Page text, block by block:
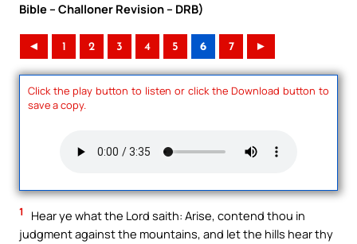
Bible – Challoner Revision – DRB)
◄ 1 2 3 4 5 6 7 ►
Click the play button to listen or click the Download button to
save a copy.
1
Hear ye what the Lord saith: Arise, contend thou in
judgment against the mountains, and let the hills hear thy